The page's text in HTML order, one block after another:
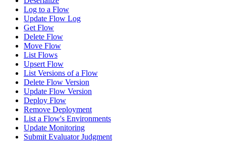
Log to a Flow
Update Flow Log
Get Flow
Delete Flow
Move Flow
List Flows
Upsert Flow
List Versions of a Flow
Delete Flow Version
Update Flow Version
Deploy Flow
Remove Deployment
List a Flow's Environments
Update Monitoring
Submit Evaluator Judgment